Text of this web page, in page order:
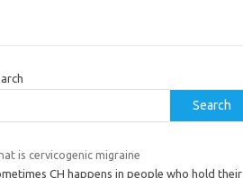
Search
is cervicogenic migraine
CH happens in people who hold their